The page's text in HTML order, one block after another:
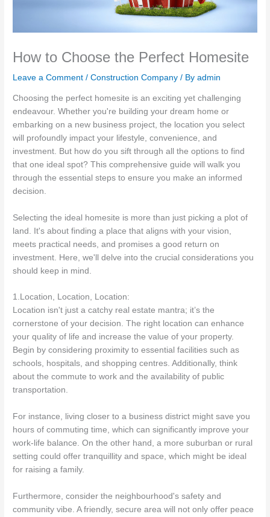
How to Choose the Perfect Homesite
Leave a Comment /Construction Company / Byadmin
Choosing the perfect homesite is an exciting yet challenging
endeavour. Whether you're building your dream home or
embarking on a new business project, the location you select
will profoundly impact your lifestyle, convenience, and
investment. But how do you sift through all the options to find
that one ideal spot? This comprehensive guide will walk you
through the essential steps to ensure you make an informed
decision.
Selecting the ideal homesite is more than just picking a plot of
land. It's about finding a place that aligns with your vision,
meets practical needs, and promises a good return on
investment. Here, we'll delve into the crucial considerations you
should keep in mind.
1.Location, Location, Location:
Location isn't just a catchy real estate mantra; it’s the
cornerstone of your decision. The right location can enhance
your quality of life and increase the value of your property.
Begin by considering proximity to essential facilities such as
schools, hospitals, and shopping centres. Additionally, think
about the commute to work and the availability of public
transportation.
For instance, living closer to a business district might save you
hours of commuting time, which can significantly improve your
work-life balance. On the other hand, a more suburban or rural
setting could offer tranquillity and space, which might be ideal
for raising a family.
Furthermore, consider the neighbourhood's safety and
community vibe. A friendly, secure area will not only offer peace